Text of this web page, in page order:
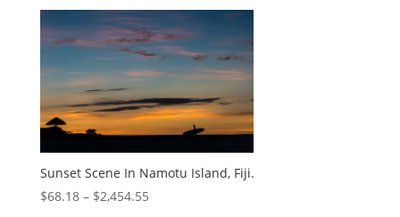
Sunset Scene In Namotu Island, Fiji.
$68.18– $2,454.55